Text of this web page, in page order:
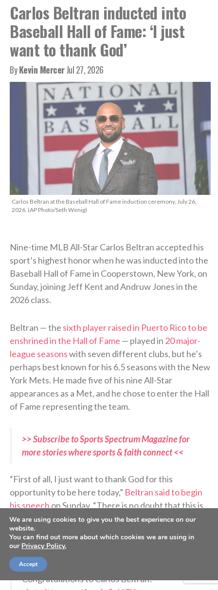
Carlos Beltran inducted into
Baseball Hall of Fame: ‘I just
want to thank God’
ByKevin MercerJul 27, 2026
Carlos Beltran at the Baseball Hall of Fame induction ceremony, July 26,
2026. (AP Photo/Seth Wenig)
Nine-time MLB All-Star Carlos Beltran accepted his
sport’s highest honor when he was inducted into the
Baseball Hall of Fame in Cooperstown, New York, on
Sunday, joining Jeff Kent and Andruw Jones in the
2026 class.
Beltran — the sixth player raised in Puerto Rico to be
enshrined in the Hall of Fame — played in 20 major-
league seasonswith seven different clubs, but he’s
perhaps best known for his 6.5 seasons with the New
York Mets. He made five of his nine All-Star
appearances as a Met, and he chose to enter the Hall
of Fame representing the team.
>> Subscribe to Sports Spectrum Magazine for
more stories where sports & faith connect <<
“First of all, I just want to thank God for this
opportunity to be here today,” Beltran said to begin
his speech on Sunday. “There is no doubt that this is
incredible, to be surrounded by so many greats.”
A 20-year Hall of Fame career
Congratulations to Carlos Beltrán!
We are using cookies to give you the best experience on our
website.
You can find out more about which cookies we are using in
our Privacy Policy.
Accept